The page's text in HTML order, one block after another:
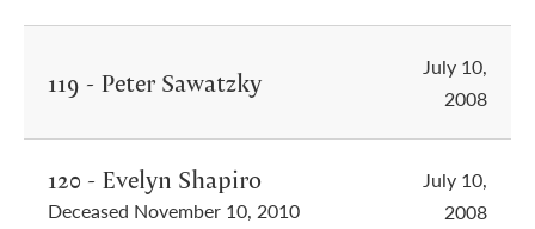
119 - Peter Sawatzky
July 10,
2008
120 - Evelyn Shapiro
Deceased November 10, 2010
July 10,
2008